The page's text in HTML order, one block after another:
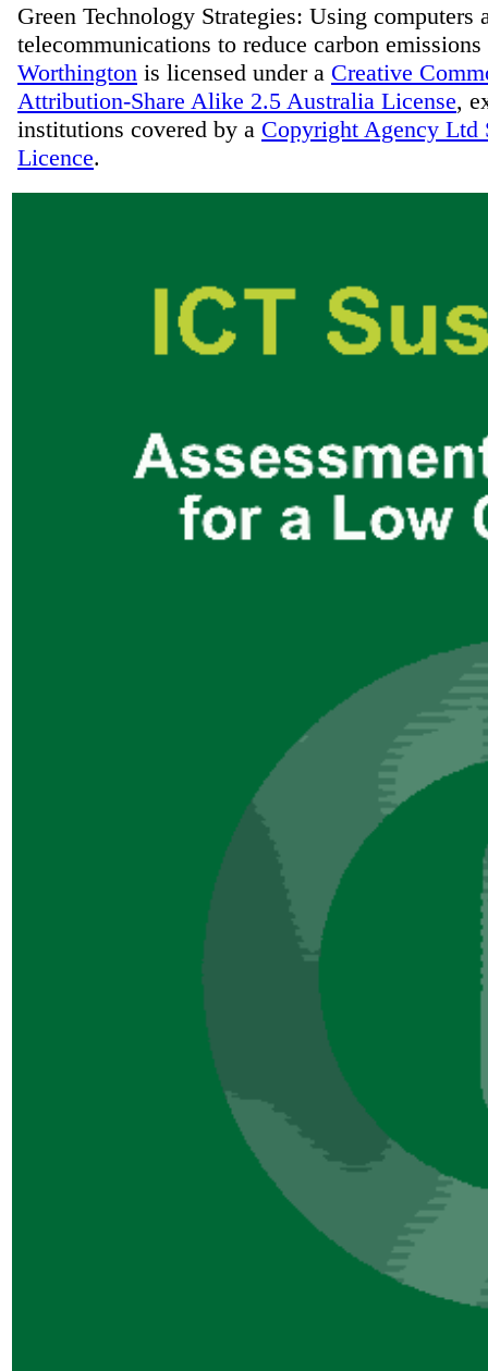
Green Technology Strategies: Using computers
telecommunications to reduce carbon emissions
Worthington is licensed under a Creative
Attribution-Share Alike 2.5 Australia License,
institutions covered by a Copyright Agency Ltd
Licence.